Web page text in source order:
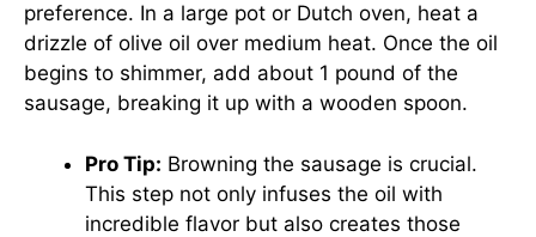
preference. In a large pot or Dutch oven, heat a
drizzle of olive oil over medium heat. Once the oil
begins to shimmer, add about 1 pound of the
sausage, breaking it up with a wooden spoon.
Pro Tip: Browning the sausage is crucial.
This step not only infuses the oil with
incredible flavor but also creates those